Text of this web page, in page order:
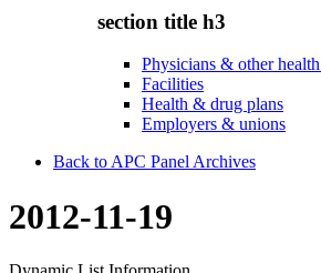
section title h3
Physicians & other
Facilities
Health & drug plans
Employers & unions
Back to APC Panel Archives
2012-11-19